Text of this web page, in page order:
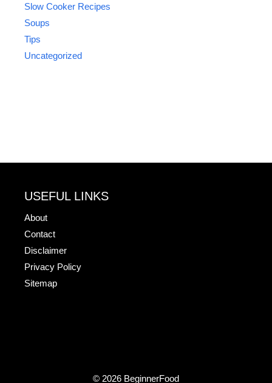
Slow Cooker Recipes
Soups
Tips
Uncategorized
USEFUL LINKS
About
Contact
Disclaimer
Privacy Policy
Sitemap
© 2026 BeginnerFood